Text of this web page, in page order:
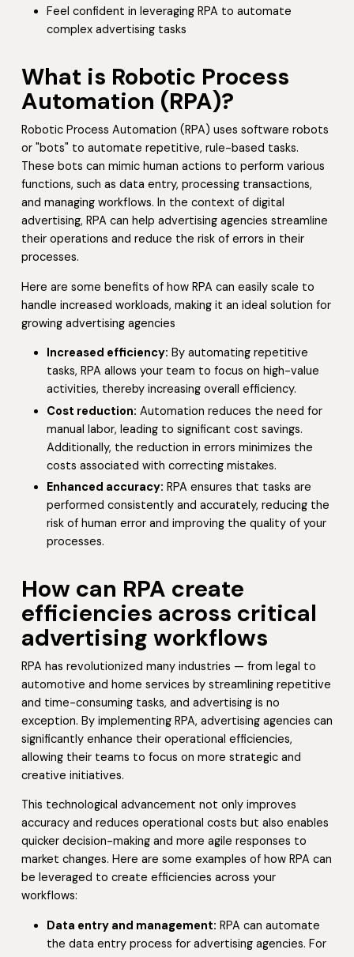
Feel confident in leveraging RPA to automate
complex advertising tasks
What is Robotic Process
Automation (RPA)?
Robotic Process Automation (RPA) uses software robots
or "bots" to automate repetitive, rule-based tasks.
These bots can mimic human actions to perform various
functions, such as data entry, processing transactions,
and managing workflows. In the context of digital
advertising, RPA can help advertising agencies streamline
their operations and reduce the risk of errors in their
processes.
Here are some benefits of how RPA can easily scale to
handle increased workloads, making it an ideal solution for
growing advertising agencies
Increased efficiency: By automating repetitive
tasks, RPA allows your team to focus on high-value
activities, thereby increasing overall efficiency.
Cost reduction: Automation reduces the need for
manual labor, leading to significant cost savings.
Additionally, the reduction in errors minimizes the
costs associated with correcting mistakes.
Enhanced accuracy: RPA ensures that tasks are
performed consistently and accurately, reducing the
risk of human error and improving the quality of your
processes.
How can RPA create
efficiencies across critical
advertising workflows
RPA has revolutionized many industries — from legal to
automotive and home services by streamlining repetitive
and time-consuming tasks, and advertising is no
exception. By implementing RPA, advertising agencies can
significantly enhance their operational efficiencies,
allowing their teams to focus on more strategic and
creative initiatives.
This technological advancement not only improves
accuracy and reduces operational costs but also enables
quicker decision-making and more agile responses to
market changes. Here are some examples of how RPA can
be leveraged to create efficiencies across your
workflows:
Data entry and management: RPA can automate
the data entry process for advertising agencies. For